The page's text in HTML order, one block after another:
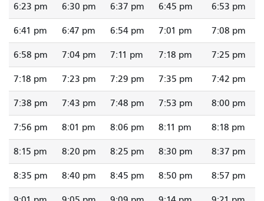
6:23 pm 6:30 pm 6:37 pm 6:45 pm 6:53 pm
6:41 pm 6:47 pm 6:54 pm 7:01 pm 7:08 pm
6:58 pm 7:04 pm 7:11 pm 7:18 pm 7:25 pm
7:18 pm 7:23 pm 7:29 pm 7:35 pm 7:42 pm
7:38 pm 7:43 pm 7:48 pm 7:53 pm 8:00 pm
7:56 pm 8:01 pm 8:06 pm 8:11 pm 8:18 pm
8:15 pm 8:20 pm 8:25 pm 8:30 pm 8:37 pm
8:35 pm 8:40 pm 8:45 pm 8:50 pm 8:57 pm